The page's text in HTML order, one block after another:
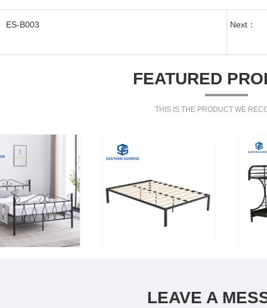
ES-B003 Next：
FEATURED
THIS IS THE PRODUCT WE
LEAVE A